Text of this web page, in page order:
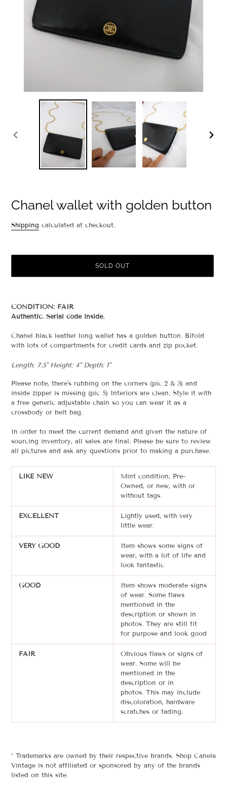
PREVIOUS
Chanel wallet with golden button
Regular
Shipping calculated at checkout.
SOLD OUT
to
your
CONDITION: FAIR
Authentic. Serial code inside.
Chanel black leather long wallet has a golden button. Bifold
with lots of compartments for credit cards and zip pocket.
Length: 7.5" Height: 4" Depth: 1"
Please note, there's rubbing on the corners (pic 2 & 3) and
inside zipper is missing (pic 5) Interiors are clean. Style it with
a free generic adjustable chain so you can wear it as a
crossbody or belt bag.
In order to meet the current demand and given the nature of
sourcing inventory, all sales are final. Please be sure to review
all pictures and ask any questions prior to making a purchase.
LIKE NEW
Mint condition, Pre-
Owned, or new, with or
without tags.
EXCELLENT
Lightly used, with very
little wear.
VERY GOOD
Item shows some signs of
wear, with a lot of life and
look fantastic
GOOD
Item shows moderate signs
of wear. Some flaws
mentioned in the
description or shown in
photos. They are still fit
for purpose and look good
FAIR
Obvious flaws or signs of
wear. Some will be
mentioned in the
description or in
photos. This may include
discoloration, hardware
scratches or fading.
* Trademarks are owned by their respective brands. Shop Canela
Vintage is not affiliated or sponsored by any of the brands
listed on this site.